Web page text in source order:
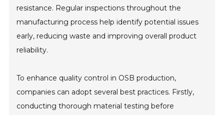
resistance. Regular inspections throughout the
manufacturing process help identify potential issues
early, reducing waste and improving overall product
reliability.
To enhance quality control in OSB production,
companies can adopt several best practices. Firstly,
conducting thorough material testing before